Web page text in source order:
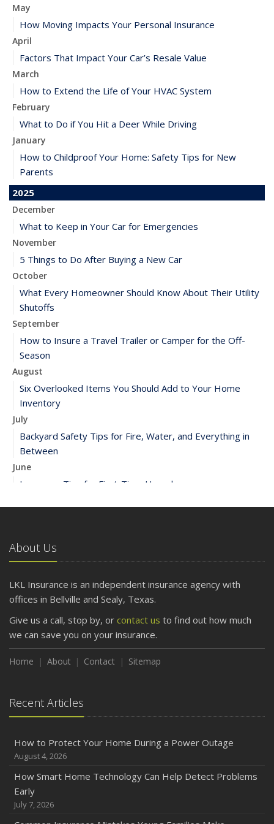
May
How Moving Impacts Your Personal Insurance
April
Factors That Impact Your Car’s Resale Value
March
How to Extend the Life of Your HVAC System
February
What to Do if You Hit a Deer While Driving
January
How to Childproof Your Home: Safety Tips for New
Parents
2025
December
What to Keep in Your Car for Emergencies
November
5 Things to Do After Buying a New Car
October
What Every Homeowner Should Know About Their Utility
Shutoffs
September
How to Insure a Travel Trailer or Camper for the Off-
Season
August
Six Overlooked Items You Should Add to Your Home
Inventory
July
Backyard Safety Tips for Fire, Water, and Everything in
Between
June
Insurance Tips for First-Time Homebuyers
April
Getting Your RV Ready for Spring Travel
March
Is Your Home Ready for Severe Weather? How to
How to Extend the Life of Your Roof with Regular
Maintenance
2024
Quick Tips to Protect Your Vehicle from Thieves
November
How Major Life Events Impact Your Insurance Needs
October
About Us
LKL Insurance is an independent insurance agency with
offices in Bellville and Sealy, Texas.
Give us a call, stop by, or contact us to find out how much
we can save you on your insurance.
Home About Contact Sitemap
Recent Articles
How to Protect Your Home During a Power Outage
August 4, 2026
How Smart Home Technology Can Help Detect Problems
Early
July 7, 2026